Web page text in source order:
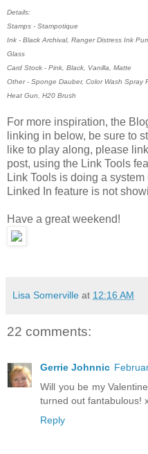
Details:
Stamps - Stampotique
Ink - Black Archival, Ranger Distress Ink
Glass
Card Stock - Pink, Black, Vanilla, Matte
Other - Sponge Dauber, Color Wash Spray
Heat Gun, H20 Brush
For more inspiration, the
linking in below, be sure to
like to play along, please
post, using the Link Tools
Link Tools is doing a
Linked In feature is not
Have a great weekend!
Lisa Somerville at 12:16 AM
22 comments:
Gerrie Johnnic
Will you be my
turned out fantabulous!
Reply